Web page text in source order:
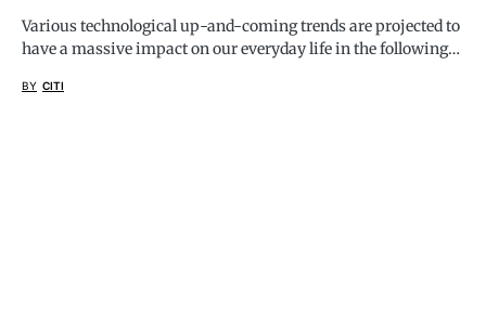
Various technological up-and-coming trends are projected to
have a massive impact on our everyday life in the following…
BY CITI